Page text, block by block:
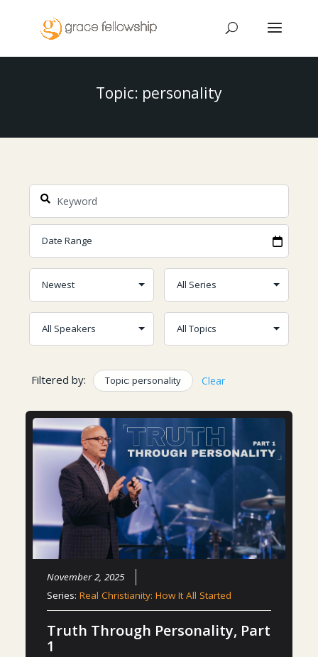
Topic: personality
Filtered by: Topic: personality Clear
November 2, 2025
Series:Real Christianity: How It All Started
Truth Through Personality, Part
1